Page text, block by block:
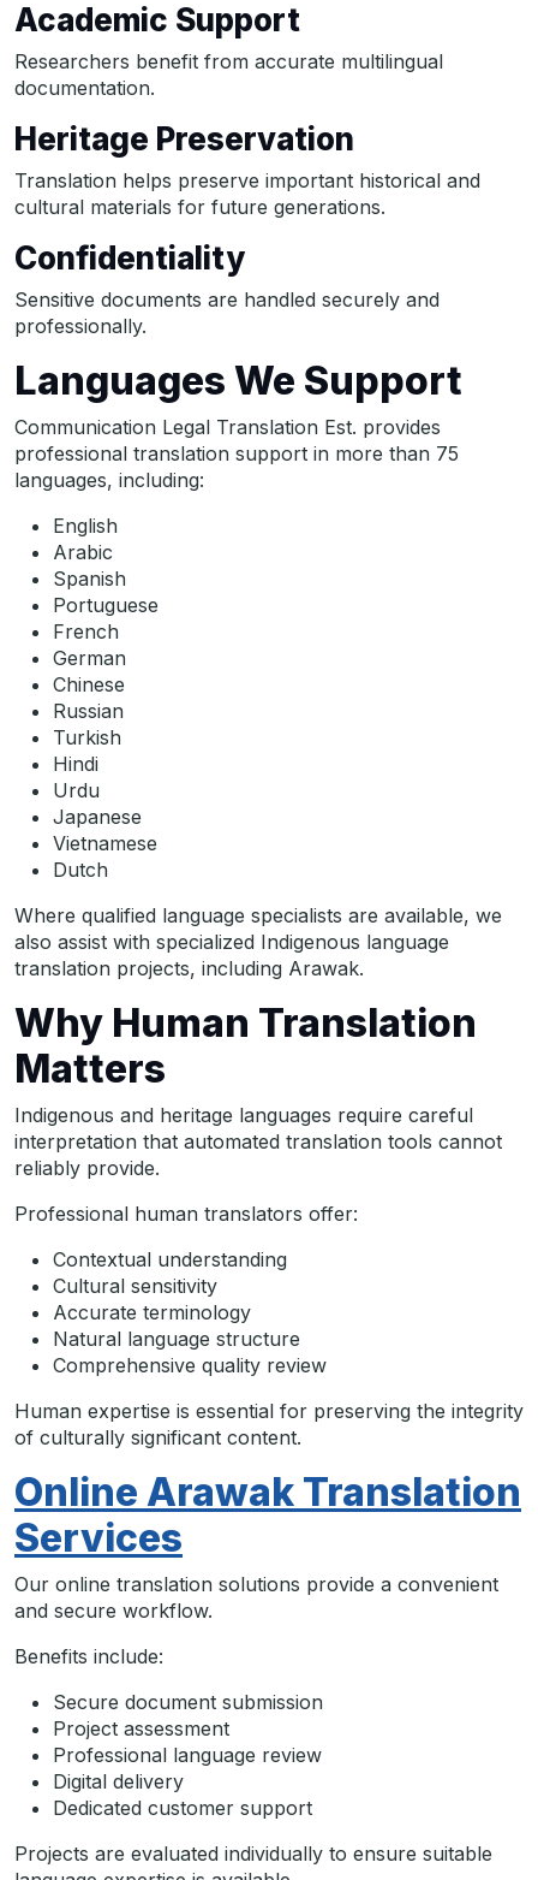
Academic Support
Researchers benefit from accurate multilingual
documentation.
Heritage Preservation
Translation helps preserve important historical and
cultural materials for future generations.
Confidentiality
Sensitive documents are handled securely and
professionally.
Languages We Support
Communication Legal Translation Est. provides
professional translation support in more than 75
languages, including:
English
Arabic
Spanish
Portuguese
French
German
Chinese
Russian
Turkish
Hindi
Urdu
Japanese
Vietnamese
Dutch
Where qualified language specialists are available, we
also assist with specialized Indigenous language
translation projects, including Arawak.
Why Human Translation
Matters
Indigenous and heritage languages require careful
interpretation that automated translation tools cannot
reliably provide.
Professional human translators offer:
Contextual understanding
Cultural sensitivity
Accurate terminology
Natural language structure
Comprehensive quality review
Human expertise is essential for preserving the integrity
of culturally significant content.
Online Arawak Translation
Services
Our online translation solutions provide a convenient
and secure workflow.
Benefits include:
Secure document submission
Project assessment
Professional language review
Digital delivery
Dedicated customer support
Projects are evaluated individually to ensure suitable